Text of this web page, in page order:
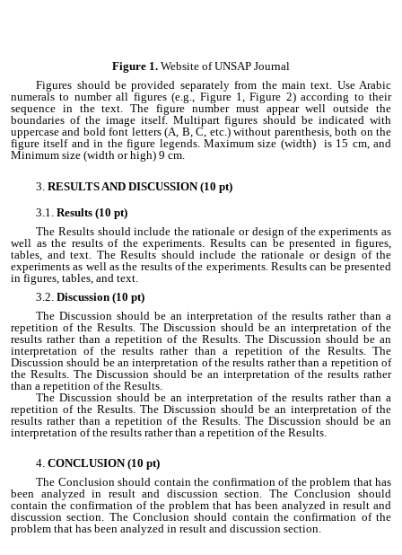
Figure 1. Website of UNSAP Journal
Figures should be provided separately from the main text. Use Arabic
numerals to number all figures (e.g., Figure 1, Figure 2) according to their
sequence in the text. The figure number must appear well outside the
boundaries of the image itself. Multipart figures should be indicated with
uppercase and bold font letters (A, B, C, etc.) without parenthesis, both on the
figure itself and in the figure legends. Maximum size (width) is 15 cm, and
Minimum size (width or high) 9 cm.
RESULTS AND DISCUSSION (10 pt)
Results (10 pt)
The Results should include the rationale or design of the experiments as
well as the results of the experiments. Results can be presented in figures,
tables, and text. The Results should include the rationale or design of the
experiments as well as the results of the experiments. Results can be presented
in figures, tables, and text.
Discussion (10 pt)
The Discussion should be an interpretation of the results rather than a
repetition of the Results. The Discussion should be an interpretation of the
results rather than a repetition of the Results. The Discussion should be an
interpretation of the results rather than a repetition of the Results. The
Discussion should be an interpretation of the results rather than a repetition of
the Results. The Discussion should be an interpretation of the results rather
than a repetition of the Results.
The Discussion should be an interpretation of the results rather than a
repetition of the Results. The Discussion should be an interpretation of the
results rather than a repetition of the Results. The Discussion should be an
interpretation of the results rather than a repetition of the Results.
CONCLUSION (10 pt)
The Conclusion should contain the confirmation of the problem that has
been analyzed in result and discussion section. The Conclusion should
contain the confirmation of the problem that has been analyzed in result and
discussion section. The Conclusion should contain the confirmation of the
problem that has been analyzed in result and discussion section.